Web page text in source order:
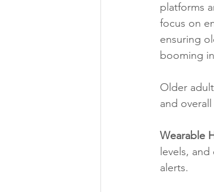
platforms
focus on
ensuring
booming
Older
and
Wearable
levels,
alerts.